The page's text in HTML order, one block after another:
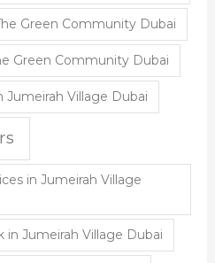
Green Community Dubai
Green Community Dubai
Village Dubai
in Jumeirah Village
in Jumeirah Village Dubai